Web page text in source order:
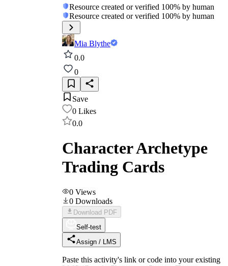
Resource created or verified 100% by human
Resource created or verified 100% by human
Mia Blythe
0.0
0
Save
0 Likes
0.0
Character Archetype
Trading Cards
0 Views
0 Downloads
Download PDF
Self-test
Assign / LMS
Paste this activity's link or code into your existing